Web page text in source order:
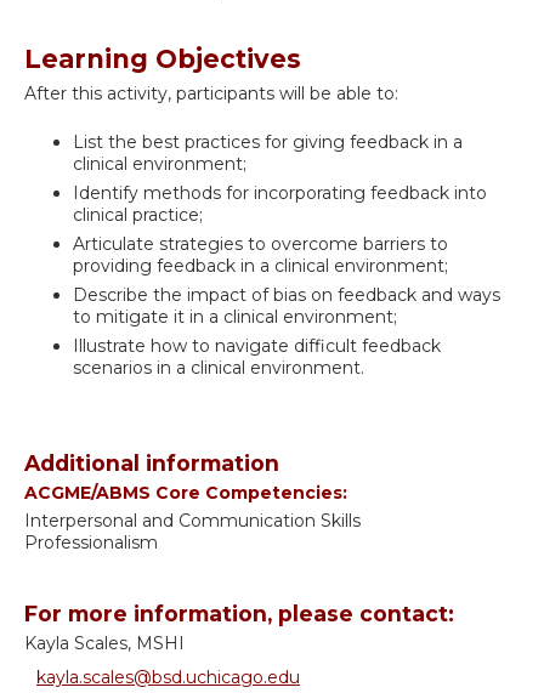
Learning Objectives
After this activity, participants will be able to:
List the best practices for giving feedback in a
clinical environment;
Identify methods for incorporating feedback into
clinical practice;
Articulate strategies to overcome barriers to
providing feedback in a clinical environment;
Describe the impact of bias on feedback and ways
to mitigate it in a clinical environment;
Illustrate how to navigate difficult feedback
scenarios in a clinical environment.
Additional information
ACGME/ABMS Core Competencies:
Interpersonal and Communication Skills
Professionalism
For more information, please contact:
Kayla Scales, MSHI
kayla.scales@bsd.uchicago.edu